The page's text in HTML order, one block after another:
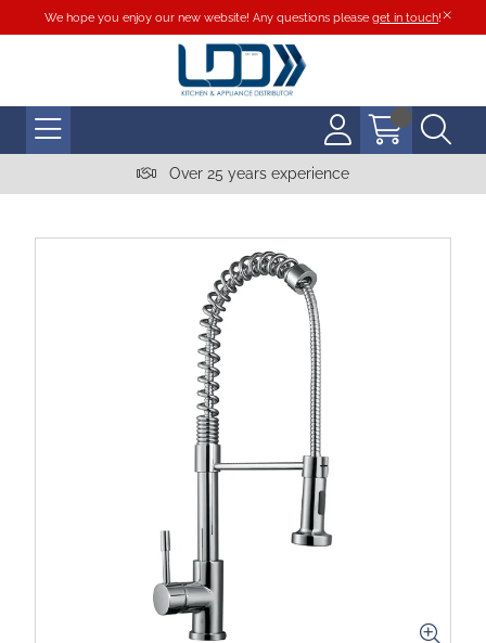
We hope you enjoy our new website! Any questions please get in touch!
Over 25 years experience